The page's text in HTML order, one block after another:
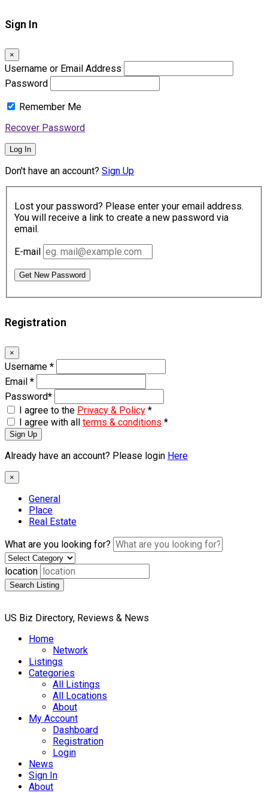
Sign In
×
Username or Email Address
Password
Remember Me
Recover Password
Log In
Don't have an account? Sign Up
Lost your password? Please enter your email address.
You will receive a link to create a new password via
email.
E-mail
Get New Password
Registration
×
Username *
Email *
Password*
I agree to the Privacy & Policy *
I agree with all terms & conditions *
Sign Up
Already have an account? Please login Here
×
General
Place
Real Estate
What are you looking for?
location
Search Listing
US Biz Directory, Reviews & News
Home
Network
Listings
Categories
All Listings
All Locations
About
My Account
Dashboard
Registration
Login
News
Sign In
About